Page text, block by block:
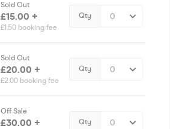
Sold Out
£15.00 +
£1.50 booking fee
Qty
Sold Out
£20.00 +
£2.00 booking fee
Qty
Off Sale
£30.00 + Qty